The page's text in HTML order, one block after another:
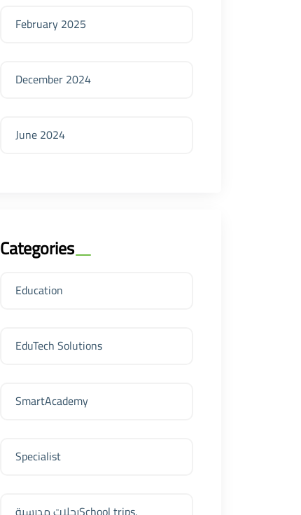
February 2025
December 2024
June 2024
Categories
Education
EduTech Solutions
SmartAcademy
Specialist